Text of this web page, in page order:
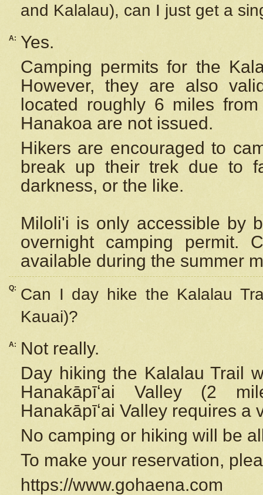
and Kalalau), can I just get a
A:
Yes.
Camping permits for the
However, they are also
located roughly 6 miles
Hanakoa are not issued.
Hikers are encouraged to
break up their trek due to
darkness, or the like.
Miloli'i is only accessible by
overnight camping permit.
available during the summer
Q:
Can I day hike the Kalalau
Kauai)?
A:
Not really.
Day hiking the Kalalau Trail
Hanakāpīʻai Valley (2
Hanakāpīʻai Valley requires a
No camping or hiking will be
To make your reservation,
https://www.gohaena.com